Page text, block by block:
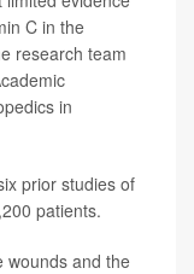
C in the
research team
in
prior studies of
patients.
and the